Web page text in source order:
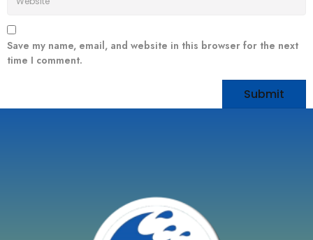
Save my name, email, and website in this browser for the next
time I comment.